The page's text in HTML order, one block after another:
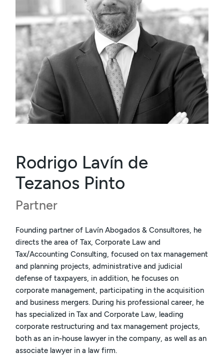
Rodrigo Lavín de
Tezanos Pinto
Partner
Founding partner of Lavín Abogados & Consultores, he
directs the area of Tax, Corporate Law and
Tax/Accounting Consulting, focused on tax management
and planning projects, administrative and judicial
defense of taxpayers, in addition, he focuses on
corporate management, participating in the acquisition
and business mergers. During his professional career, he
has specialized in Tax and Corporate Law, leading
corporate restructuring and tax management projects,
both as an in-house lawyer in the company, as well as an
associate lawyer in a law firm.